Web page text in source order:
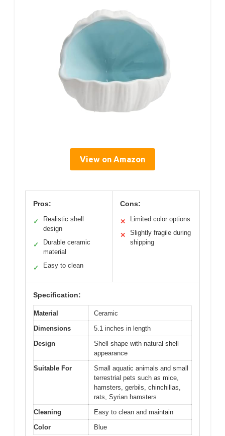
View on Amazon
Pros:
✓
Realistic shell
design
✓
Durable ceramic
material
✓ Easy to clean
Cons:
✕ Limited color options
✕
Slightly fragile during
shipping
Specification:
Material
Ceramic
Dimensions
5.1 inches in length
Design
Shell shape with natural shell
appearance
Suitable For
Small aquatic animals and small
terrestrial pets such as mice,
hamsters, gerbils, chinchillas,
rats, Syrian hamsters
Cleaning
Easy to clean and maintain
Color
Blue